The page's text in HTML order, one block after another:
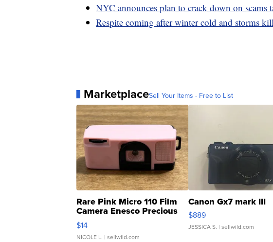
NYC announces plan to crack down on scams
Respite coming after winter cold and storms
MarketplaceSell Your Items - Free to List
Rare Pink Micro 110 Film
Camera Enesco Precious
Moments TD4
$14
NICOLE L. | sellwild.com
Canon Gx7 mark III
$889
JESSICA S. | sellwild.com